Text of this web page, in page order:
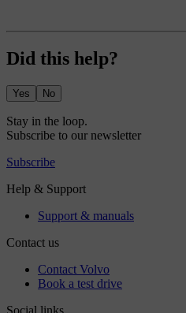
Did this help?
Yes No